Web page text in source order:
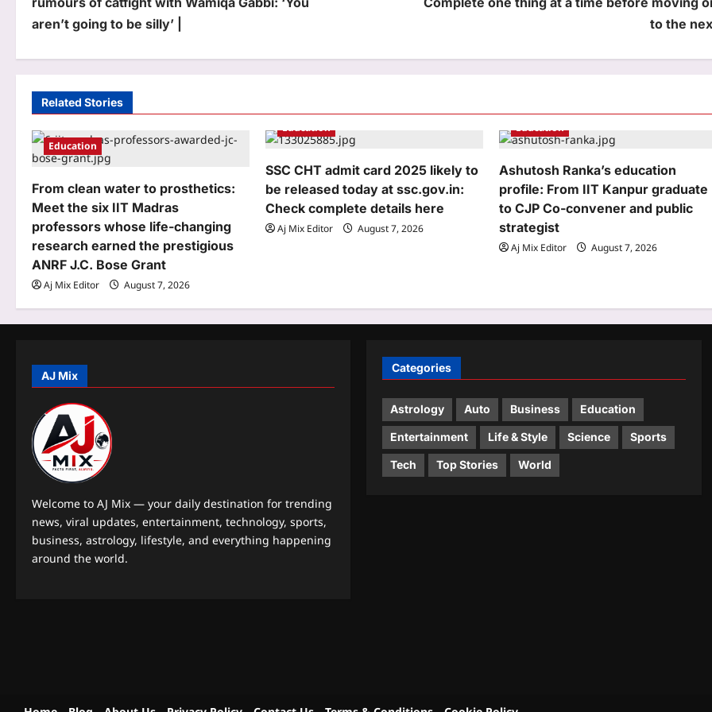
s
v
i
g
a
t
i
o
aren’t going to be silly’ |
to the
Related Stories
Education
From clean water to prosthetics:
Meet the six IIT Madras
professors whose life-changing
research earned the prestigious
ANRF J.C. Bose Grant
Aj Mix Editor August 7, 2026
Education
SSC CHT admit card 2025 likely to
be released today at ssc.gov.in:
Check complete details here
Aj Mix Editor August 7, 2026
Education
Ashutosh Ranka’s education
profile: From IIT Kanpur graduate
to CJP Co-convener and public
strategist
Aj Mix Editor August 7, 2026
AJ Mix
Welcome to AJ Mix — your daily destination for trending
news, viral updates, entertainment, technology, sports,
business, astrology, lifestyle, and everything happening
around the world.
Categories
Astrology Auto Business Education
Entertainment Life & Style Science Sports
Tech Top Stories World